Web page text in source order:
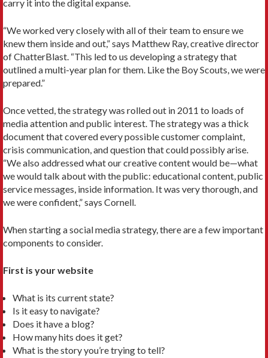
carry it into the digital expanse.
“We worked very closely with all of their team to ensure we
knew them inside and out,” says Matthew Ray, creative director
of ChatterBlast. “This led to us developing a strategy that
outlined a multi-year plan for them. Like the Boy Scouts, we were
prepared.”
Once vetted, the strategy was rolled out in 2011 to loads of
media attention and public interest. The strategy was a thick
document that covered every possible customer complaint,
crisis communication, and question that could possibly arise.
“We also addressed what our creative content would be—what
we would talk about with the public: educational content, public
service messages, inside information. It was very thorough, and
we were confident,” says Cornell.
When starting a social media strategy, there are a few important
components to consider.
First is your website
What is its current state?
Is it easy to navigate?
Does it have a blog?
How many hits does it get?
What is the story you’re trying to tell?